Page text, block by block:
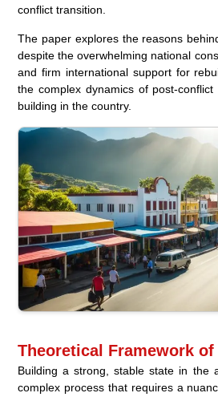
conflict transition.
The paper explores the reasons
despite the overwhelming national
and firm international support for
the complex dynamics of post-
building in the country.
Theoretical Framework
Building a strong, stable state in the
complex process that requires a